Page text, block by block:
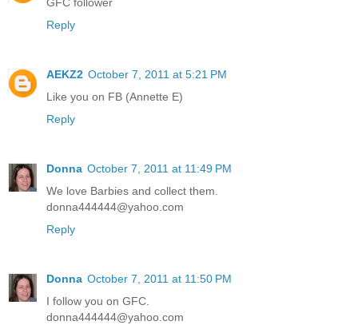
GFC follower
Reply
AEKZ2 October 7, 2011 at 5:21 PM
Like you on FB (Annette E)
Reply
Donna October 7, 2011 at 11:49 PM
We love Barbies and collect them.
donna444444@yahoo.com
Reply
Donna October 7, 2011 at 11:50 PM
I follow you on GFC.
donna444444@yahoo.com